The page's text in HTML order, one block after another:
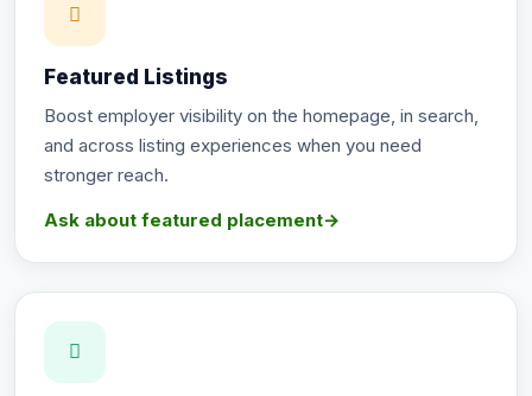
Featured Listings
Boost employer visibility on the homepage, in search,
and across listing experiences when you need
stronger reach.
Ask about featured placement→